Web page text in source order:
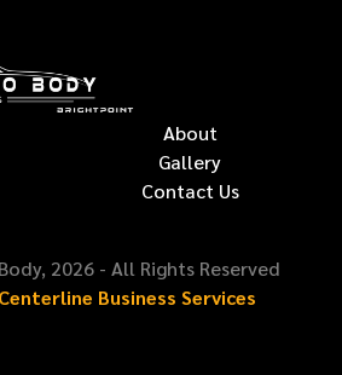
About
Gallery
Contact Us
2026 - All Rights Reserved
Centerline Business Services